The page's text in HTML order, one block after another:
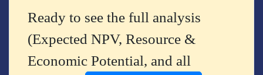
Ready to see the full analysis
(Expected NPV, Resource &
Economic Potential, and all